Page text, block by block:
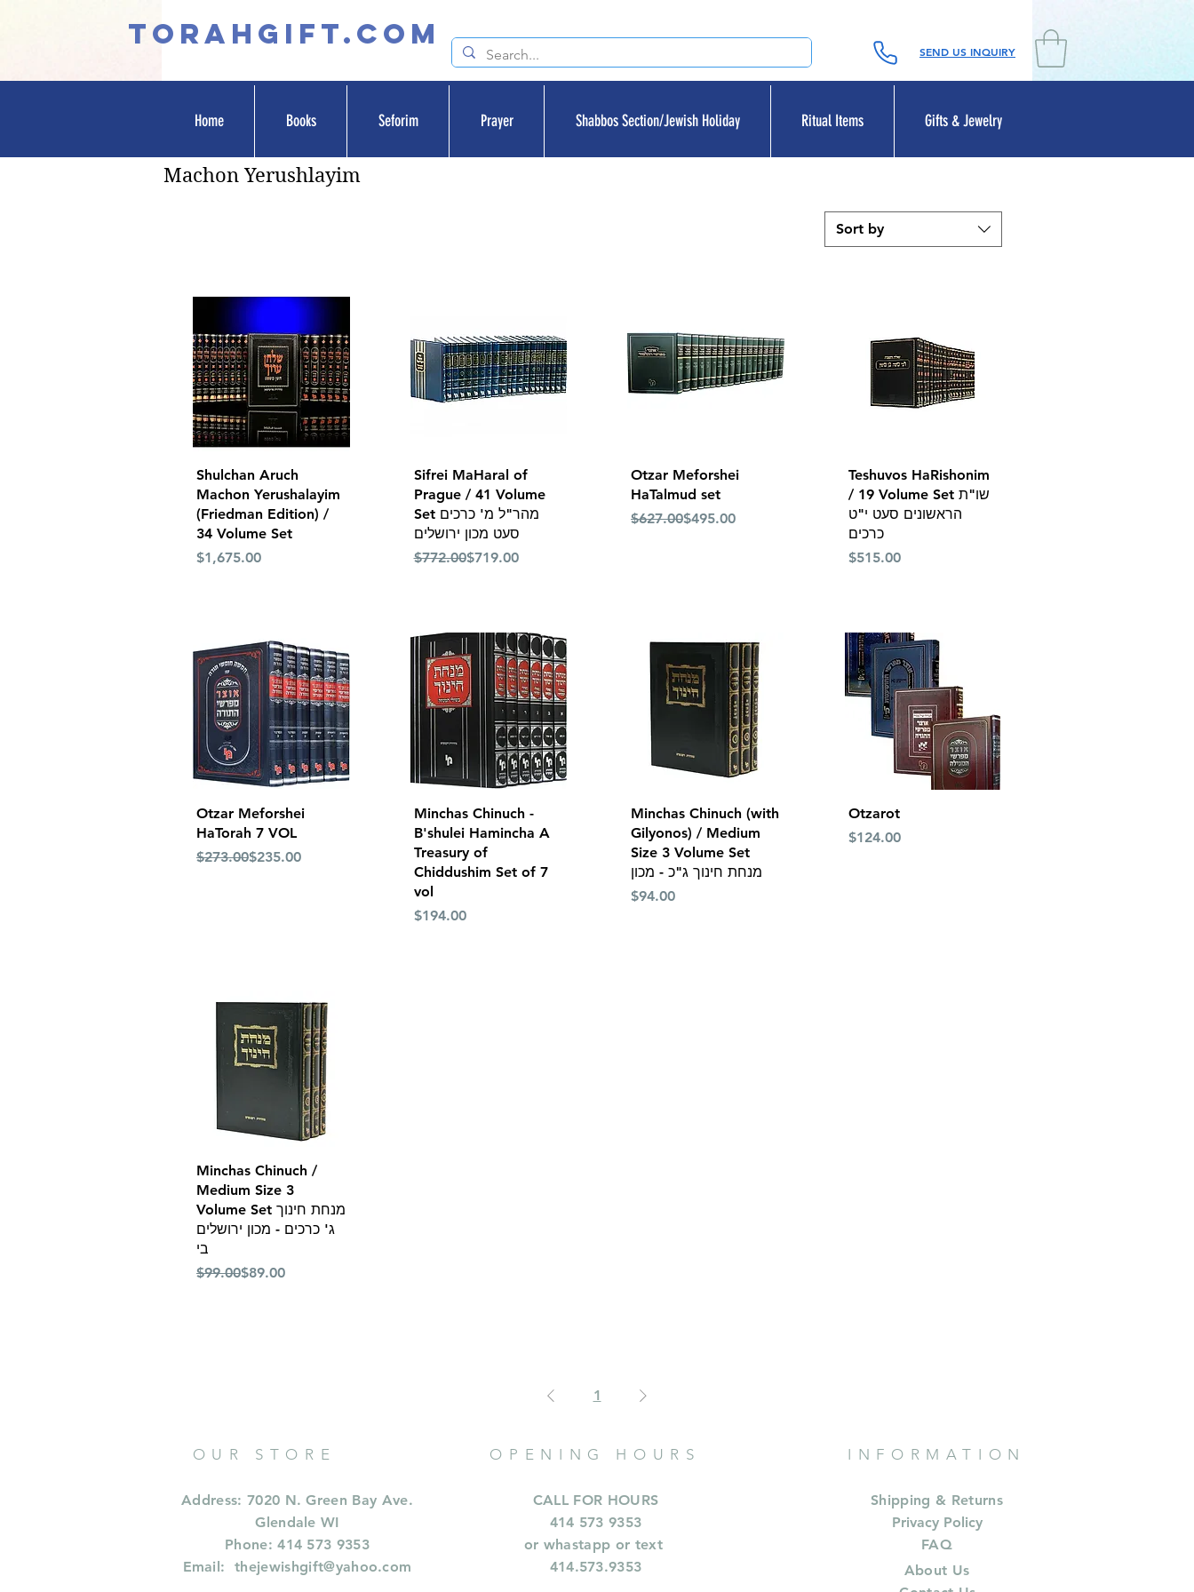
TORAHGIFT.com SEND US INQUIRY
Home Books Seforim Prayer Shabbos Section/Jewish Holiday Ritual Items Gifts & Jewelry
Machon Yerushlayim
Sort by
Quick View
Shulchan Aruch
Machon Yerushalayim
(Friedman Edition) /
34 Volume Set
Price
$1,675.00
Quick View
Sifrei MaHaral of
Prague / 41 Volume
Set מהר"ל מ' כרכים
סעט מכון ירושלים
Regular Price
$772.00
Sale Price$719.00
Quick View
Otzar Meforshei
HaTalmud set
Regular Price
$627.00
Sale Price$495.00
Quick View
Teshuvos HaRishonim
/ 19 Volume Set שו"ת
הראשונים סעט י"ט
כרכים
Price
$515.00
Quick View
Otzar Meforshei
HaTorah 7 VOL
Regular Price
$273.00
Sale Price$235.00
Quick View
Minchas Chinuch -
B'shulei Hamincha A
Treasury of
Chiddushim Set of 7
vol
Price
$194.00
Quick View
Minchas Chinuch (with
Gilyonos) / Medium
Size 3 Volume Set
מנחת חינוך ג"כ - מכון
Price
$94.00
Quick View
Otzarot
Price
$124.00
Quick View
Minchas Chinuch /
Medium Size 3
Volume Set מנחת חינוך
ג' כרכים - מכון ירושלים
בי
Regular Price
$99.00
Sale Price$89.00
1
OUR STORE
Address: 7020 N. Green Bay Ave.
Glendale WI
Phone: 414 573 9353
Email:thejewishgift@yahoo.com
OPENING HOURS
CALL FOR HOURS
414 573 9353
or whastapp or text
414.573.9353
INFORMATION
Shipping & Returns
Privacy Policy
FAQ
About Us